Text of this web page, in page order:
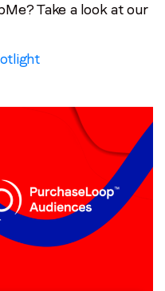
Take a look at our